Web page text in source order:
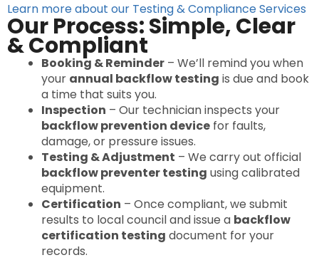
Learn more about our Testing & Compliance Services
Our Process: Simple, Clear
& Compliant
Booking & Reminder – We’ll remind you when
your annual backflow testing is due and book
a time that suits you.
Inspection – Our technician inspects your
backflow prevention device for faults,
damage, or pressure issues.
Testing & Adjustment – We carry out official
backflow preventer testing using calibrated
equipment.
Certification – Once compliant, we submit
results to local council and issue a backflow
certification testing document for your
records.